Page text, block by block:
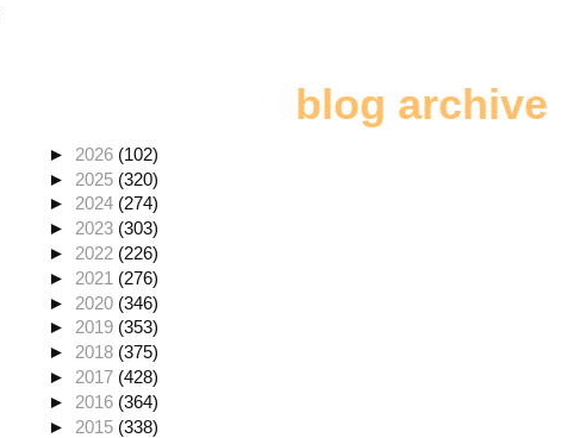
blog archive
► 2026 (102)
► 2025 (320)
► 2024 (274)
► 2023 (303)
► 2022 (226)
► 2021 (276)
► 2020 (346)
► 2019 (353)
► 2018 (375)
► 2017 (428)
► 2016 (364)
► 2015 (338)